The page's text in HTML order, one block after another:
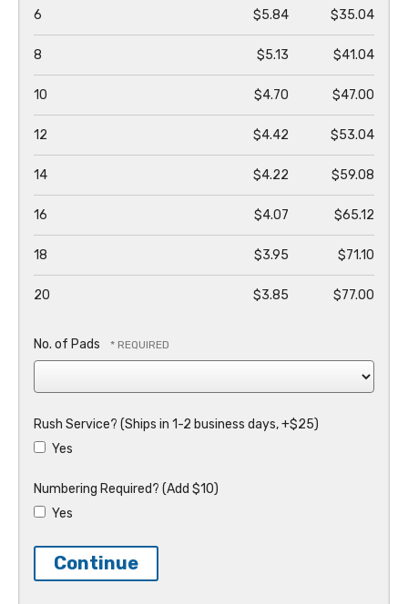
6 $5.84 $35.04
8 $5.13 $41.04
10 $4.70 $47.00
12 $4.42 $53.04
14 $4.22 $59.08
16 $4.07 $65.12
18 $3.95 $71.10
20 $3.85 $77.00
No. of Pads
Rush Service? (Ships in 1-2 business days, +$25)
Yes
Numbering Required? (Add $10)
Yes